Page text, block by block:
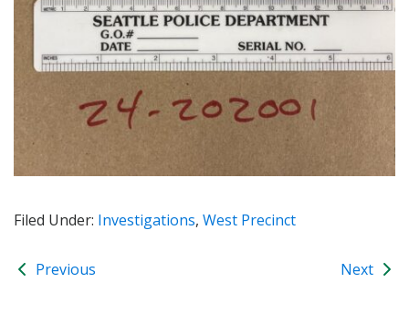
Filed Under: Investigations, West Precinct
Previous Next